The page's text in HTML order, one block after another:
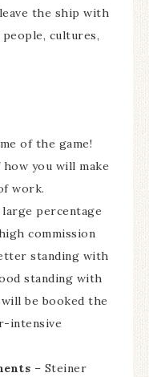
the ship with
cultures,
of the game!
you will make
work.
large percentage
commission
standing with
standing with
will be booked the
intensive
– Steiner